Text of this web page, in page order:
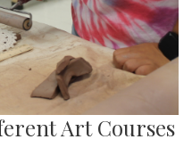
Art Courses